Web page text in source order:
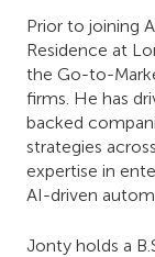
Prior to joining
Residence at
the Go-to-
firms. He has
backed
strategies
expertise in
AI-driven
Jonty holds a